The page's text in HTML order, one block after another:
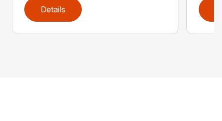
Details